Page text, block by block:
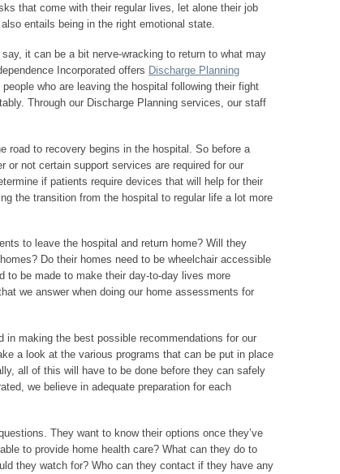
that come with their regular lives, let alone their job
entails being in the right emotional state.
it can be a bit nerve-wracking to return to what may
Incorporated offers Discharge Planning
who are leaving the hospital following their fight
Through our Discharge Planning services, our staff
road to recovery begins in the hospital. So before a
or not certain support services are required for our
if patients require devices that will help for their
the transition from the hospital to regular life a lot more
to leave the hospital and return home? Will they
Do their homes need to be wheelchair accessible
to be made to make their day-to-day lives more
we answer when doing our home assessments for
in making the best possible recommendations for our
a look at the various programs that can be put in place
all of this will have to be done before they can safely
we believe in adequate preparation for each
They want to know their options once they’ve
to provide home health care? What can they do to
they watch for? Who can they contact if they have any